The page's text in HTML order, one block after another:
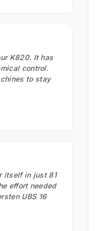
K820. It has
control.
to stay
itself in just 81
effort needed
UBS 16